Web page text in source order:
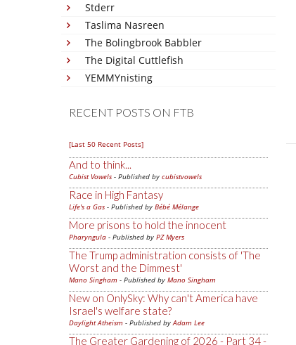
Stderr
Taslima Nasreen
The Bolingbrook Babbler
The Digital Cuttlefish
YEMMYnisting
RECENT POSTS ON FTB
[Last 50 Recent Posts]
And to think...
Cubist Vowels - Published by cubistvowels
Race in High Fantasy
Life's a Gas - Published by Bébé Mélange
More prisons to hold the innocent
Pharyngula - Published by PZ Myers
The Trump administration consists of 'The
Worst and the Dimmest'
Mano Singham - Published by Mano Singham
New on OnlySky: Why can't America have
Israel's welfare state?
Daylight Atheism - Published byAdam Lee
The Greater Gardening of 2026 - Part 34 -